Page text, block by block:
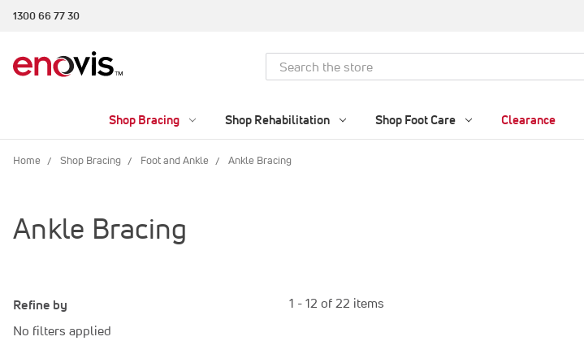
1300 66 77 30
Search
Shop Bracing Shop Rehabilitation Shop Foot Care Clearance
Home Shop Bracing Foot and Ankle Ankle Bracing
Ankle Bracing
Refine by
No filters applied
1 - 12 of 22 items